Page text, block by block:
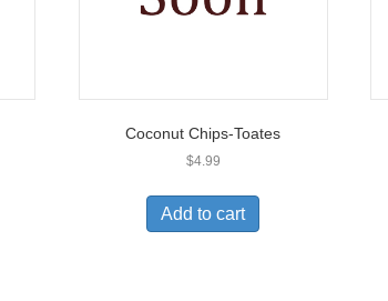
Coconut Chips-Toates
$4.99
Add to cart